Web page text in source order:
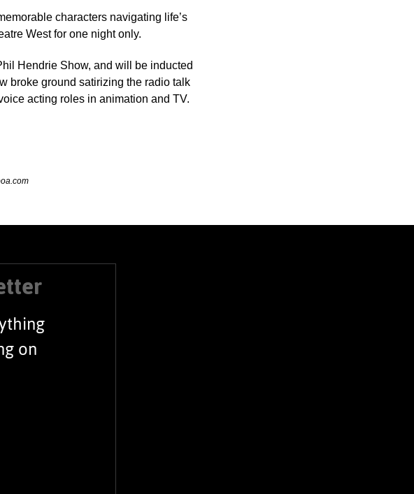
characters navigating life’s
West for one night only.
Hendrie Show, and will be inducted
broke ground satirizing the radio talk
acting roles in animation and TV.
on